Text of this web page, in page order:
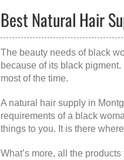
Best Natural Hair
The beauty needs of black
because of its black
most of the time.
A natural hair supply in
requirements of a black
things to you. It is there
What’s more, all the